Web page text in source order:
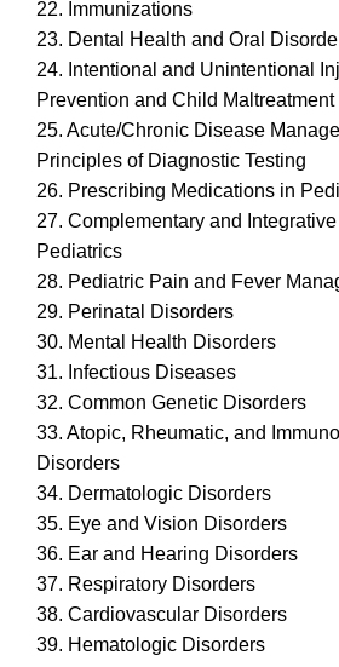
22. Immunizations
23. Dental Health and Oral
24. Intentional and Unintentional
Prevention and Child Maltreatment
25. Acute/Chronic Disease
Principles of Diagnostic Testing
26. Prescribing Medications in
27. Complementary and
Pediatrics
28. Pediatric Pain and Fever
29. Perinatal Disorders
30. Mental Health Disorders
31. Infectious Diseases
32. Common Genetic Disorders
33. Atopic, Rheumatic, and
Disorders
34. Dermatologic Disorders
35. Eye and Vision Disorders
36. Ear and Hearing Disorders
37. Respiratory Disorders
38. Cardiovascular Disorders
39. Hematologic Disorders